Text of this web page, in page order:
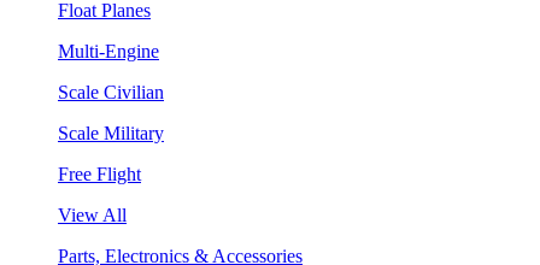
Float Planes
Multi-Engine
Scale Civilian
Scale Military
Free Flight
View All
Parts, Electronics & Accessories